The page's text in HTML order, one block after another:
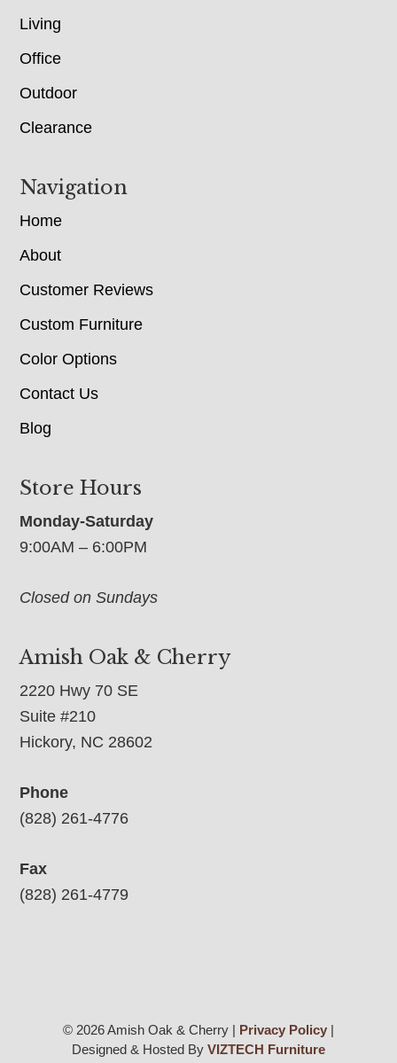
Living
Office
Outdoor
Clearance
Navigation
Home
About
Customer Reviews
Custom Furniture
Color Options
Contact Us
Blog
Store Hours
Monday-Saturday
9:00AM – 6:00PM
Closed on Sundays
Amish Oak & Cherry
2220 Hwy 70 SE
Suite #210
Hickory, NC 28602
Phone
(828) 261-4776
Fax
(828) 261-4779
© 2026 Amish Oak & Cherry | Privacy Policy|
Designed & Hosted By VIZTECH Furniture